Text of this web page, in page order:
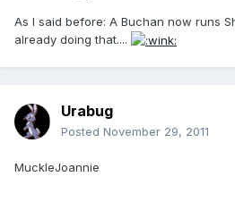
As I said before: A Buchan now runs
already doing that....
Urabug
Posted November 29, 2011
MuckleJoannie